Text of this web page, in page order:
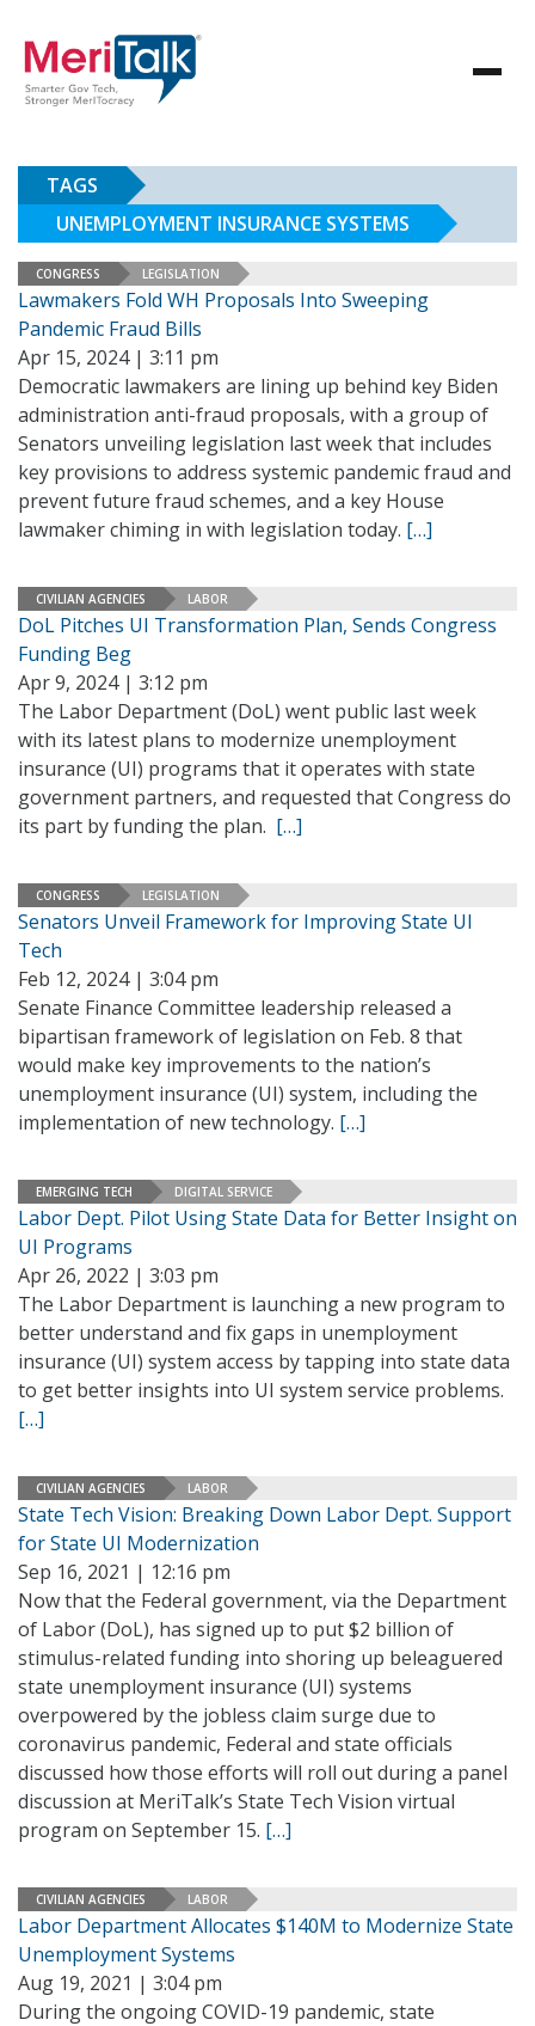
TAGS
UNEMPLOYMENT INSURANCE SYSTEMS
CONGRESS LEGISLATION
Lawmakers Fold WH Proposals Into Sweeping
Pandemic Fraud Bills
Apr 15, 2024 | 3:11 pm
Democratic lawmakers are lining up behind key Biden
administration anti-fraud proposals, with a group of
Senators unveiling legislation last week that includes
key provisions to address systemic pandemic fraud and
prevent future fraud schemes, and a key House
lawmaker chiming in with legislation today. […]
CIVILIAN AGENCIES LABOR
DoL Pitches UI Transformation Plan, Sends Congress
Funding Beg
Apr 9, 2024 | 3:12 pm
The Labor Department (DoL) went public last week
with its latest plans to modernize unemployment
insurance (UI) programs that it operates with state
government partners, and requested that Congress do
its part by funding the plan. […]
CONGRESS LEGISLATION
Senators Unveil Framework for Improving State UI
Tech
Feb 12, 2024 | 3:04 pm
Senate Finance Committee leadership released a
bipartisan framework of legislation on Feb. 8 that
would make key improvements to the nation’s
unemployment insurance (UI) system, including the
implementation of new technology. […]
EMERGING TECH DIGITAL SERVICE
Labor Dept. Pilot Using State Data for Better Insight on
UI Programs
Apr 26, 2022 | 3:03 pm
The Labor Department is launching a new program to
better understand and fix gaps in unemployment
insurance (UI) system access by tapping into state data
to get better insights into UI system service problems.
[…]
CIVILIAN AGENCIES LABOR
State Tech Vision: Breaking Down Labor Dept. Support
for State UI Modernization
Sep 16, 2021 | 12:16 pm
Now that the Federal government, via the Department
of Labor (DoL), has signed up to put $2 billion of
stimulus-related funding into shoring up beleaguered
state unemployment insurance (UI) systems
overpowered by the jobless claim surge due to
coronavirus pandemic, Federal and state officials
discussed how those efforts will roll out during a panel
discussion at MeriTalk’s State Tech Vision virtual
program on September 15. […]
CIVILIAN AGENCIES LABOR
Labor Department Allocates $140M to Modernize State
Unemployment Systems
Aug 19, 2021 | 3:04 pm
During the ongoing COVID-19 pandemic, state